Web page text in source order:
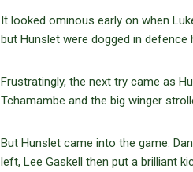
It looked ominous early on when
but Hunslet were dogged in
Frustratingly, the next try came as
Tchamambe and the big winger
But Hunslet came into the game.
left, Lee Gaskell then put a brilliant